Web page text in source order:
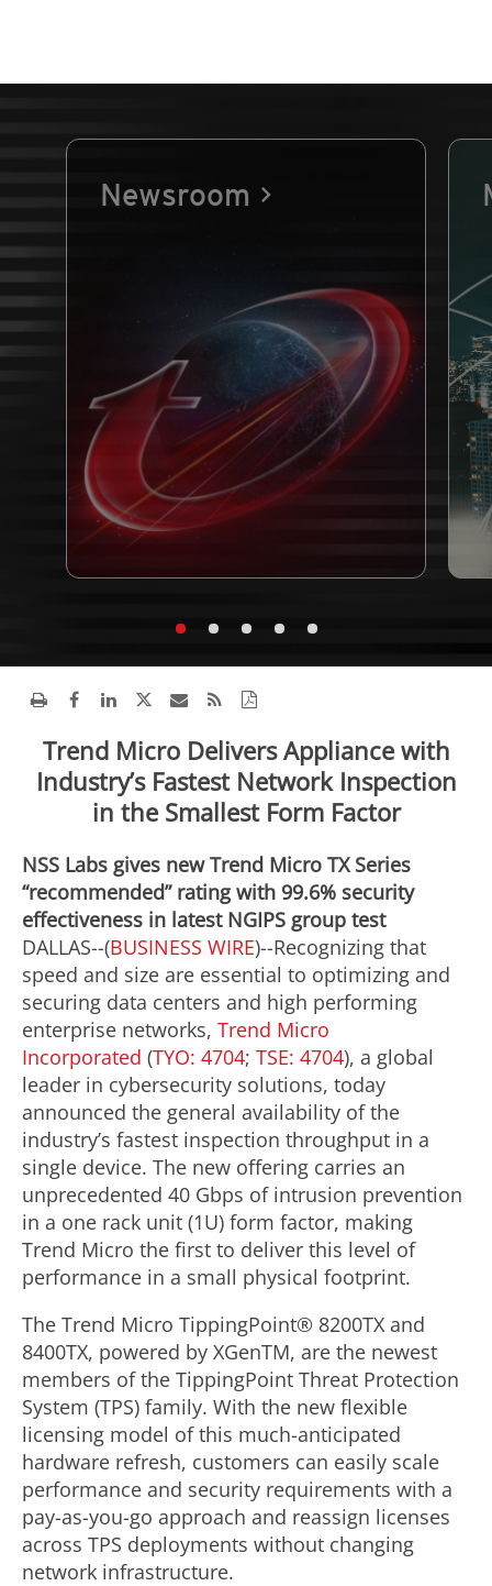
Newsroom
Trend Micro Delivers Appliance with
Industry’s Fastest Network Inspection
in the Smallest Form Factor
NSS Labs gives new Trend Micro TX Series
“recommended” rating with 99.6% security
effectiveness in latest NGIPS group test
DALLAS--(BUSINESS WIRE)--Recognizing that
speed and size are essential to optimizing and
securing data centers and high performing
enterprise networks, Trend Micro
Incorporated (TYO: 4704; TSE: 4704), a global
leader in cybersecurity solutions, today
announced the general availability of the
industry’s fastest inspection throughput in a
single device. The new offering carries an
unprecedented 40 Gbps of intrusion prevention
in a one rack unit (1U) form factor, making
Trend Micro the first to deliver this level of
performance in a small physical footprint.
The Trend Micro TippingPoint® 8200TX and
8400TX, powered by XGenTM, are the newest
members of the TippingPoint Threat Protection
System (TPS) family. With the new flexible
licensing model of this much-anticipated
hardware refresh, customers can easily scale
performance and security requirements with a
pay-as-you-go approach and reassign licenses
across TPS deployments without changing
network infrastructure.